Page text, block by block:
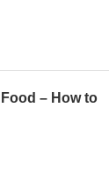
– How to